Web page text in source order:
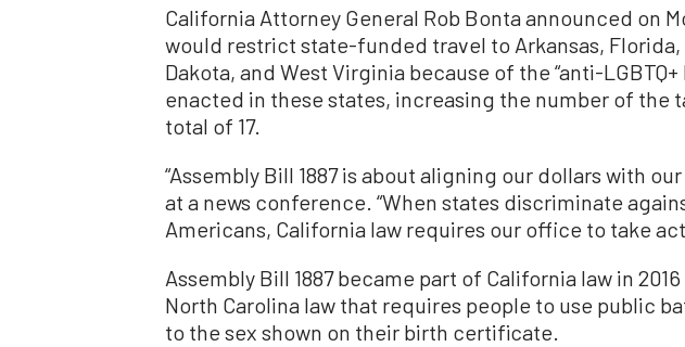
California Attorney General Rob Bonta announced on
would restrict state-funded travel to Arkansas, Florida,
Dakota, and West Virginia because of the “anti-
enacted in these states, increasing the number of the
total of 17.
“Assembly Bill 1887 is about aligning our dollars with
at a news conference. “When states discriminate
Americans, California law requires our office to take
Assembly Bill 1887 became part of California law in
North Carolina law that requires people to use public
to the sex shown on their birth certificate.